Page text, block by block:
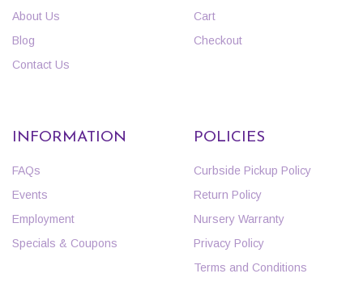
About Us
Blog
Contact Us
Cart
Checkout
INFORMATION
FAQs
Events
Employment
Specials & Coupons
POLICIES
Curbside Pickup Policy
Return Policy
Nursery Warranty
Privacy Policy
Terms and Conditions